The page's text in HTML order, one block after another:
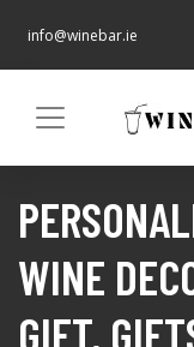
info@winebar.ie
WINE
GIFT,